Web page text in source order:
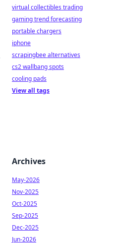
virtual collectibles trading
gaming trend forecasting
portable chargers
iphone
scrapingbee alternatives
cs2 wallbang spots
cooling pads
View all tags
Archives
May-2026
Nov-2025
Oct-2025
Sep-2025
Dec-2025
Jun-2026